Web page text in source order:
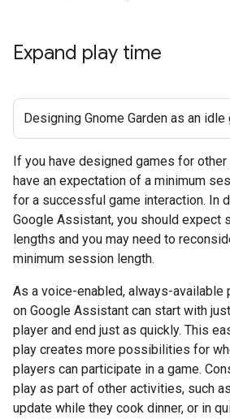
Expand play time
Designing Gnome Garden as an idle
If you have designed games for
have an expectation of a minimum
for a successful game interaction. In
Google Assistant, you should expect
lengths and you may need to
minimum session length.
As a voice-enabled, always-available
on Google Assistant can start with
player and end just as quickly. This
play creates more possibilities for
players can participate in a game.
play as part of other activities, such
update while they cook dinner, or in